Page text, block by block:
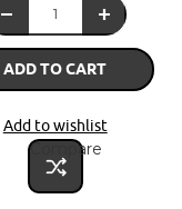
ADD TO CART
Add to wishlist
Compare